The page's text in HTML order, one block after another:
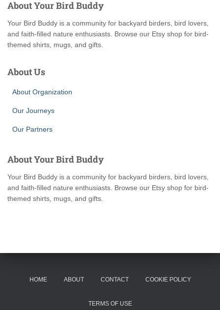
About Your Bird Buddy
Your Bird Buddy is a community for backyard birders, bird lovers,
and faith-filled nature enthusiasts. Browse our Etsy shop for bird-
themed shirts, mugs, and gifts.
About Us
About Organization
Our Journeys
Our Partners
About Your Bird Buddy
Your Bird Buddy is a community for backyard birders, bird lovers,
and faith-filled nature enthusiasts. Browse our Etsy shop for bird-
themed shirts, mugs, and gifts.
HOME ABOUT CONTACT COOKIE POLICY
TERMS OF USE